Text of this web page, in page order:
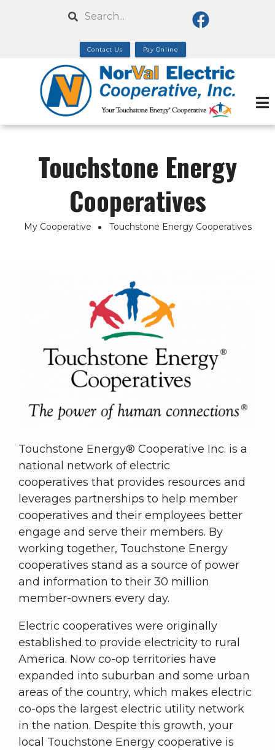
Search
Contact Us Pay Online
Touchstone Energy
Cooperatives
Breadcrumb
My Cooperative Touchstone Energy Cooperatives
Touchstone Energy® Cooperative Inc. is a
national network of electric
cooperatives that provides resources and
leverages partnerships to help member
cooperatives and their employees better
engage and serve their members. By
working together, Touchstone Energy
cooperatives stand as a source of power
and information to their 30 million
member-owners every day.
Electric cooperatives were originally
established to provide electricity to rural
America. Now co-op territories have
expanded into suburban and some urban
areas of the country, which makes electric
co-ops the largest electric utility network
in the nation. Despite this growth, your
local Touchstone Energy cooperative is